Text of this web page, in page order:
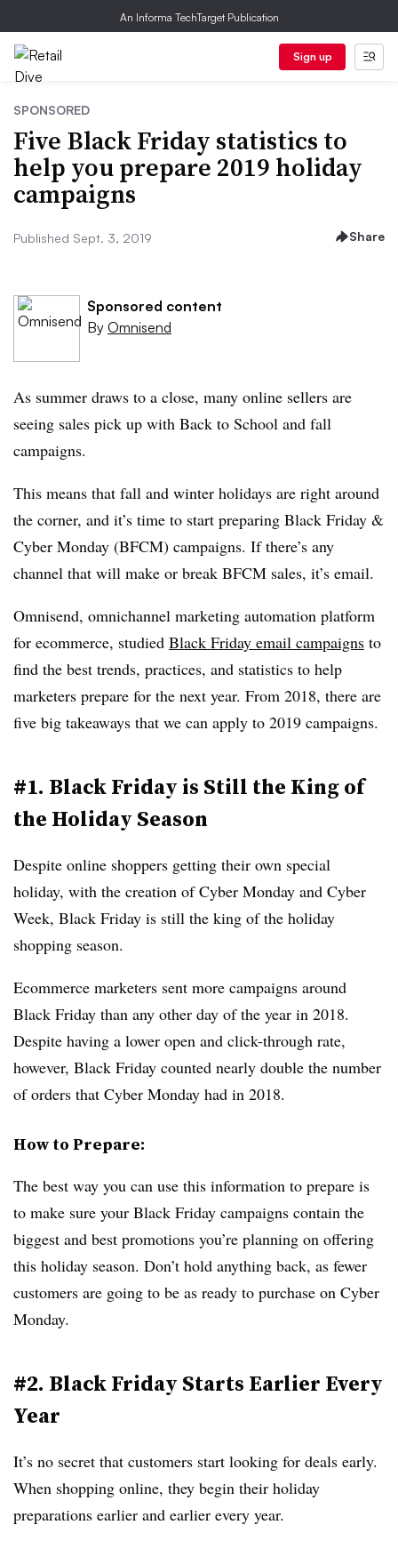
An Informa TechTarget Publication
Sign up
SPONSORED
Five Black Friday statistics to
help you prepare 2019 holiday
campaigns
Published Sept. 3, 2019 Share
Sponsored content
By Omnisend
As summer draws to a close, many online sellers are
seeing sales pick up with Back to School and fall
campaigns.
This means that fall and winter holidays are right around
the corner, and it’s time to start preparing Black Friday &
Cyber Monday (BFCM) campaigns. If there’s any
channel that will make or break BFCM sales, it’s email.
Omnisend, omnichannel marketing automation platform
for ecommerce, studied Black Friday email campaigns to
find the best trends, practices, and statistics to help
marketers prepare for the next year. From 2018, there are
five big takeaways that we can apply to 2019 campaigns.
#1. Black Friday is Still the King of
the Holiday Season
Despite online shoppers getting their own special
holiday, with the creation of Cyber Monday and Cyber
Week, Black Friday is still the king of the holiday
shopping season.
Ecommerce marketers sent more campaigns around
Black Friday than any other day of the year in 2018.
Despite having a lower open and click-through rate,
however, Black Friday counted nearly double the number
of orders that Cyber Monday had in 2018.
How to Prepare:
The best way you can use this information to prepare is
to make sure your Black Friday campaigns contain the
biggest and best promotions you’re planning on offering
this holiday season. Don’t hold anything back, as fewer
customers are going to be as ready to purchase on Cyber
Monday.
#2. Black Friday Starts Earlier Every
Year
It’s no secret that customers start looking for deals early.
When shopping online, they begin their holiday
preparations earlier and earlier every year.